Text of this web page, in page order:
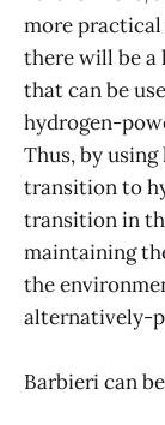
more
there will be a
that can be
hydrogen-
Thus, by
transition to
transition in
maintaining
the
alternatively-
Barbieri can